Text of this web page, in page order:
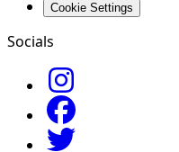
Cookie Settings
Socials